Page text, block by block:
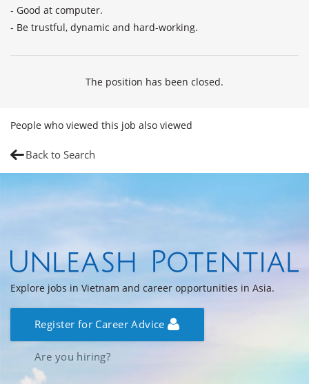
- Good at computer.
The position has been closed.
People who viewed this job also viewed
Back to Search
Explore jobs in Vietnam and career opportunities in Asia.
Register for Career Advice
Are you hiring?